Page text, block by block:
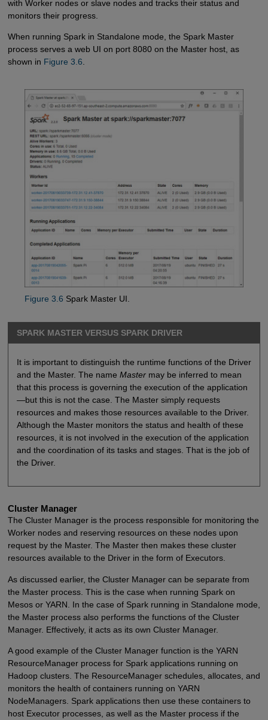
with Worker nodes or slave nodes and tracks their status and
monitors their progress.
When running Spark in Standalone mode, the Spark Master
process serves a web UI on port 8080 on the Master host, as
shown in Figure 3.6
Figure 3.6 Spark Master UI.
SPARK MASTER VERSUS SPARK DRIVER
It is important to distinguish the runtime functions of the Driver
and the Master. The name Mastermay be inferred to mean
that this process is governing the execution of the application
—but this is not the case. The Master simply requests
resources and makes those resources available to the Driver.
Although the Master monitors the status and health of these
resources, it is not involved in the execution of the application
and the coordination of its tasks and stages. That is the job of
the Driver.
Cluster Manager
The Cluster Manager is the process responsible for monitoring the
Worker nodes and reserving resources on these nodes upon
request by the Master. The Master then makes these cluster
resources available to the Driver in the form of Executors.
As discussed earlier, the Cluster Manager can be separate from
the Master process. This is the case when running Spark on
Mesos or YARN. In the case of Spark running in Standalone mode,
the Master process also performs the functions of the Cluster
Manager. Effectively, it acts as its own Cluster Manager.
A good example of the Cluster Manager function is the YARN
ResourceManager process for Spark applications running on
Hadoop clusters. The ResourceManager schedules, allocates, and
monitors the health of containers running on YARN
NodeManagers. Spark applications then use these containers to
host Executor processes, as well as the Master process if the